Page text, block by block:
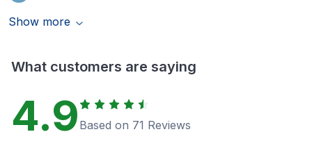
Show more
What customers are saying
4.9 Based on 71 Reviews